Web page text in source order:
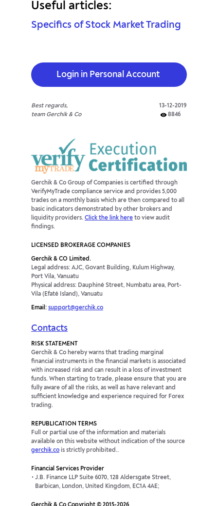
Useful articles:
Specifics of Stock Market Trading
Login in Personal Account
Best regards,
team Gerchik & Co
13-12-2019
8846
Gerchik & Co Group of Companies is certified through
VerifyMyTrade compliance service and provides 5,000
trades on a monthly basis which are then compared to all
basic indicators demonstrated by other brokers and
liquidity providers. Click the link here to view audit
findings.
LICENSED BROKERAGE COMPANIES
Gerchik & CO Limited.
Legal address: AJC, Govant Building, Kulum Highway,
Port Vila, Vanuatu
Physical address: Dauphiné Street, Numbatu area, Port-
Vila (Efaté Island), Vanuatu
Email: support@gerchik.co
Contacts
RISK STATEMENT
Gerchik & Co hereby warns that trading marginal
financial instruments in the financial markets is associated
with increased risk and can result in a loss of investment
funds. When starting to trade, please ensure that you are
fully aware of all the risks, as well as have relevant and
sufficient knowledge and experience required for Forex
trading.
REPUBLICATION TERMS
Full or partial use of the information and materials
available on this website without indication of the source
gerchik.co is strictly prohibited..
Financial Services Provider
J.B. Finance LLP Suite 6070, 128 Aldersgate Street,
Barbican, London, United Kingdom, EC1A 4AE;
Gerchik & Co Copyright © 2015-2026